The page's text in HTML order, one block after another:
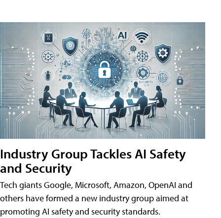
Industry Group Tackles AI Safety
and Security
Tech giants Google, Microsoft, Amazon, OpenAI and
others have formed a new industry group aimed at
promoting AI safety and security standards.